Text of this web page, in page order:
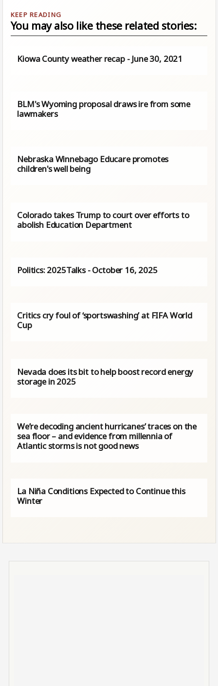
You may also like these related stories:
Kiowa County weather recap - June 30, 2021
BLM's Wyoming proposal draws ire from some
lawmakers
Nebraska Winnebago Educare promotes
children's well being
Colorado takes Trump to court over efforts to
abolish Education Department
Politics: 2025Talks - October 16, 2025
Critics cry foul of ‘sportswashing’ at FIFA World
Cup
Nevada does its bit to help boost record energy
storage in 2025
We’re decoding ancient hurricanes’ traces on the
sea floor – and evidence from millennia of
Atlantic storms is not good news
La Niña Conditions Expected to Continue this
Winter